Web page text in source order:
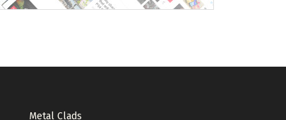
Metal Clads